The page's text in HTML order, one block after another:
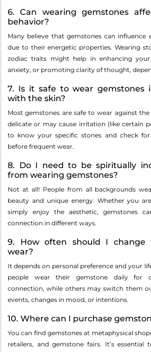
6. Can wearing gemstones
behavior?
Many believe that gemstones can influence
due to their energetic properties. Wearing
zodiac traits might help in enhancing your
anxiety, or promoting clarity of thought,
7. Is it safe to wear gemstones
with the skin?
Most gemstones are safe to wear against
delicate or may cause irritation (like certain
to know your specific stones and check
before frequent wear.
8. Do I need to be spiritually
from wearing gemstones?
Not at all! People from all backgrounds
beauty and unique energy. Whether you
simply enjoy the aesthetic, gemstones
connection in different ways.
9. How often should I change
wear?
It depends on personal preference and your
people wear their gemstone daily for
connection, while others may switch them
events, changes in mood, or intentions.
10. Where can I purchase
You can find gemstones at metaphysical
retailers, and gemstone fairs. It’s